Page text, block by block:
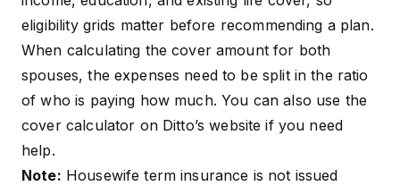
eligibility grids matter before recommending a plan.
When calculating the cover amount for both
spouses, the expenses need to be split in the ratio
of who is paying how much. You can also use the
cover calculator on Ditto’s website if you need
help.
Note: Housewife term insurance is not issued